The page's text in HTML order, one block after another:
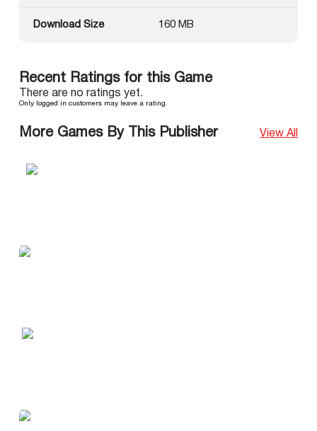
Download Size 160 MB
Recent Ratings for this Game
There are no ratings yet.
Only logged in customers may leave a rating.
More Games By This Publisher View All